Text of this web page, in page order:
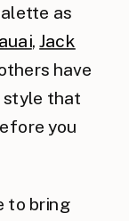
as
,Jack
have
style that
you
to bring